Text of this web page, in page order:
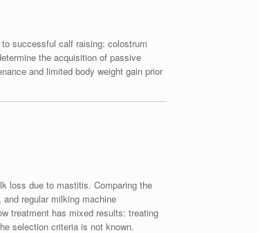
successful calf raising: colostrum
the acquisition of passive
and limited body weight gain prior
loss due to mastitis. Comparing the
regular milking machine
treatment has mixed results: treating
selection criteria is not known.